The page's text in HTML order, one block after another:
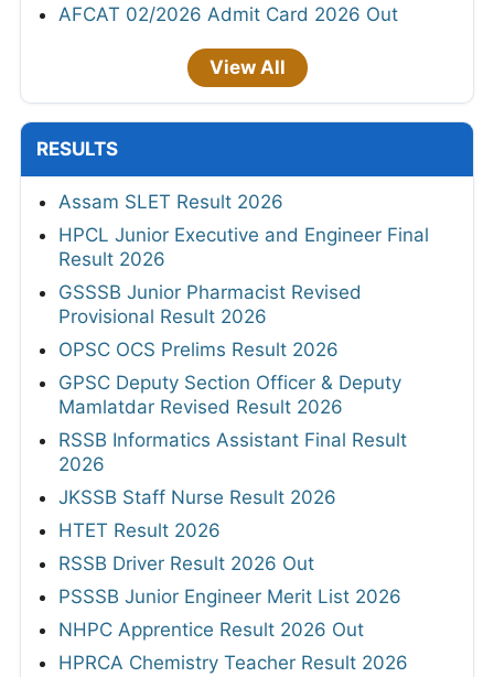
AFCAT 02/2026 Admit Card 2026 Out
View All
RESULTS
Assam SLET Result 2026
HPCL Junior Executive and Engineer Final
Result 2026
GSSSB Junior Pharmacist Revised
Provisional Result 2026
OPSC OCS Prelims Result 2026
GPSC Deputy Section Officer & Deputy
Mamlatdar Revised Result 2026
RSSB Informatics Assistant Final Result
2026
JKSSB Staff Nurse Result 2026
HTET Result 2026
RSSB Driver Result 2026 Out
PSSSB Junior Engineer Merit List 2026
NHPC Apprentice Result 2026 Out
HPRCA Chemistry Teacher Result 2026